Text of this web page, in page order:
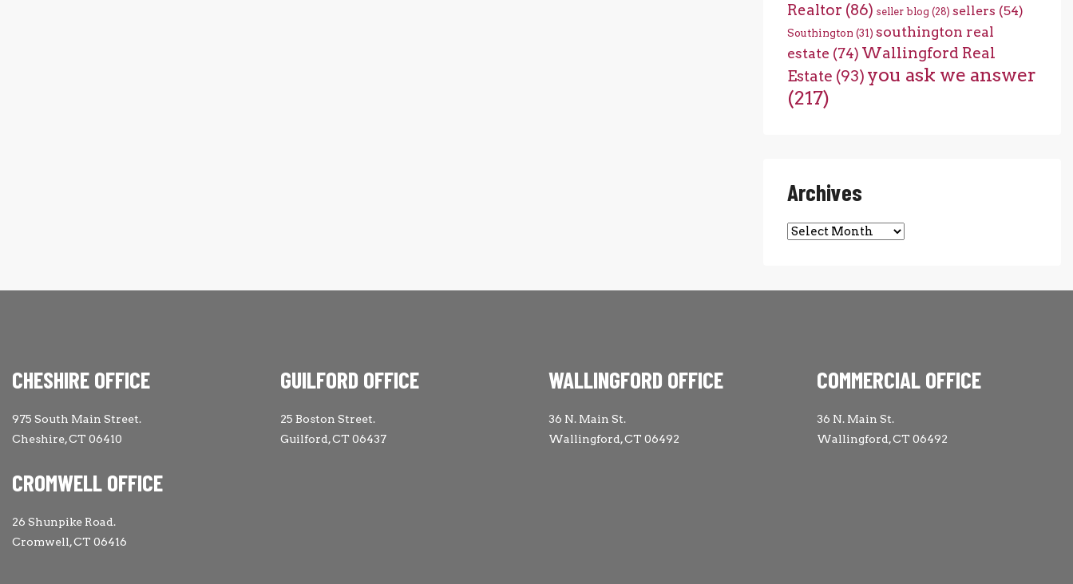
Realtor (86) seller blog (28) sellers (54)
Southington (31) southington real
estate (74) Wallingford Real
Estate (93) you ask we answer
(217)
Archives
Archives
CHESHIRE OFFICE
975 South Main Street.
Cheshire, CT 06410
CROMWELL OFFICE
26 Shunpike Road.
Cromwell, CT 06416
GUILFORD OFFICE
25 Boston Street.
Guilford, CT 06437
WALLINGFORD OFFICE
36 N. Main St.
Wallingford, CT 06492
COMMERCIAL OFFICE
36 N. Main St.
Wallingford, CT 06492